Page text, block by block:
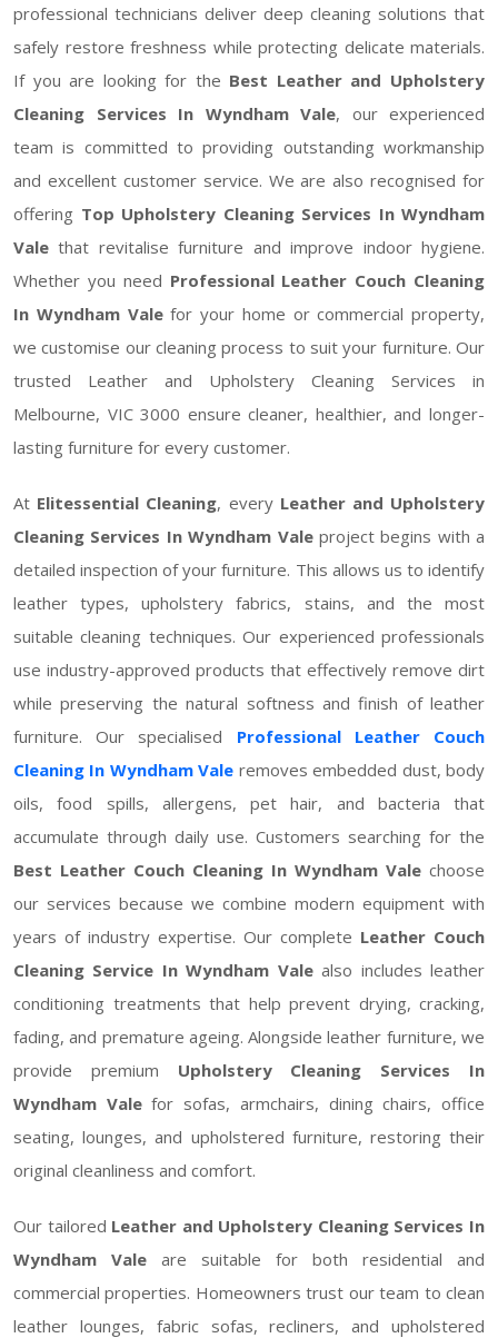
professional technicians deliver deep cleaning solutions that
safely restore freshness while protecting delicate materials.
If you are looking for the Best Leather and Upholstery
Cleaning Services In Wyndham Vale, our experienced
team is committed to providing outstanding workmanship
and excellent customer service. We are also recognised for
offering Top Upholstery Cleaning Services In Wyndham
Vale that revitalise furniture and improve indoor hygiene.
Whether you need Professional Leather Couch Cleaning
In Wyndham Valefor your home or commercial property,
we customise our cleaning process to suit your furniture. Our
trusted Leather and Upholstery Cleaning Services in
Melbourne, VIC 3000 ensure cleaner, healthier, and longer-
lasting furniture for every customer.
At Elitessential Cleaning, every Leather and Upholstery
Cleaning Services In Wyndham Valeproject begins with a
detailed inspection of your furniture. This allows us to identify
leather types, upholstery fabrics, stains, and the most
suitable cleaning techniques. Our experienced professionals
use industry-approved products that effectively remove dirt
while preserving the natural softness and finish of leather
furniture. Our specialised Professional Leather Couch
Cleaning In Wyndham Vale removes embedded dust, body
oils, food spills, allergens, pet hair, and bacteria that
accumulate through daily use. Customers searching for the
Best Leather Couch Cleaning In Wyndham Vale choose
our services because we combine modern equipment with
years of industry expertise. Our complete Leather Couch
Cleaning Service In Wyndham Valealso includes leather
conditioning treatments that help prevent drying, cracking,
fading, and premature ageing. Alongside leather furniture, we
provide premium Upholstery Cleaning Services In
Wyndham Valefor sofas, armchairs, dining chairs, office
seating, lounges, and upholstered furniture, restoring their
original cleanliness and comfort.
Our tailored Leather and Upholstery Cleaning Services In
Wyndham Vale are suitable for both residential and
commercial properties. Homeowners trust our team to clean
leather lounges, fabric sofas, recliners, and upholstered